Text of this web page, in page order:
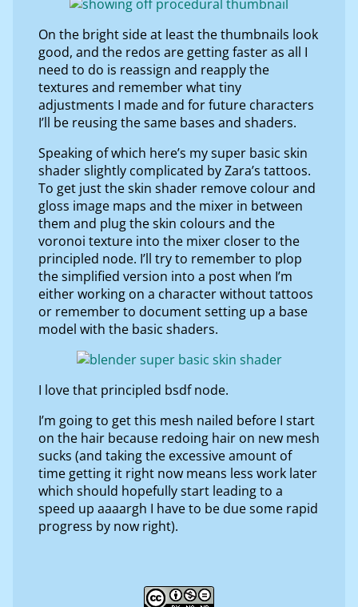
On the bright side at least the thumbnails look
good, and the redos are getting faster as all I
need to do is reassign and reapply the
textures and remember what tiny
adjustments I made and for future characters
I’ll be reusing the same bases and shaders.
Speaking of which here’s my super basic skin
shader slightly complicated by Zara’s tattoos.
To get just the skin shader remove colour and
gloss image maps and the mixer in between
them and plug the skin colours and the
voronoi texture into the mixer closer to the
principled node. I’ll try to remember to plop
the simplified version into a post when I’m
either working on a character without tattoos
or remember to document setting up a base
model with the basic shaders.
I love that principled bsdf node.
I’m going to get this mesh nailed before I start
on the hair because redoing hair on new mesh
sucks (and taking the excessive amount of
time getting it right now means less work later
which should hopefully start leading to a
speed up aaaargh I have to be due some rapid
progress by now right).